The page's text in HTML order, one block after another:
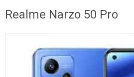
Realme Narzo 50 Pro